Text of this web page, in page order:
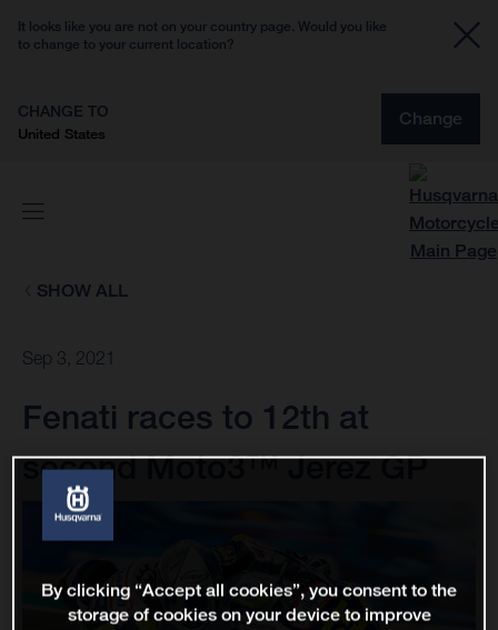
It looks like you are not on your country page. Would you like
to change to your current location?
CHANGE TO
United States
Change
SHOW ALL
Sep 3, 2021
Fenati races to 12th at
second Moto3™ Jerez GP
By clicking “Accept all cookies”, you consent to the
storage of cookies on your device to improve